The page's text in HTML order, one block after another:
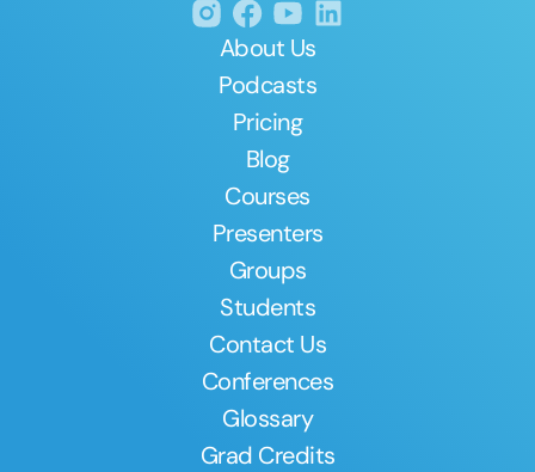
About Us
Podcasts
Pricing
Blog
Courses
Presenters
Groups
Students
Contact Us
Conferences
Glossary
Grad Credits